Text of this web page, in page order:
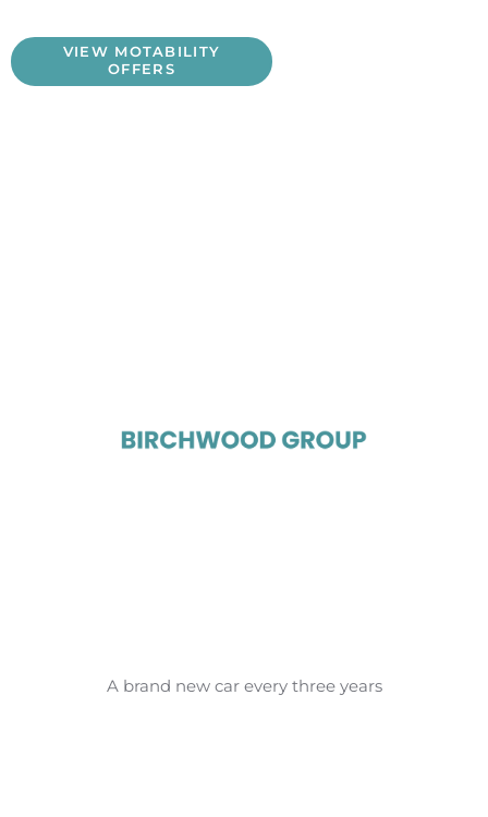
VIEW MOTABILITY
OFFERS
A brand new car every three years